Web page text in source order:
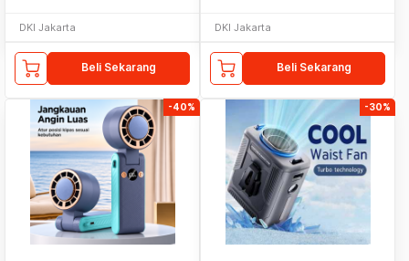
DKI Jakarta
Beli Sekarang
DKI Jakarta
Beli Sekarang
-40% -30%